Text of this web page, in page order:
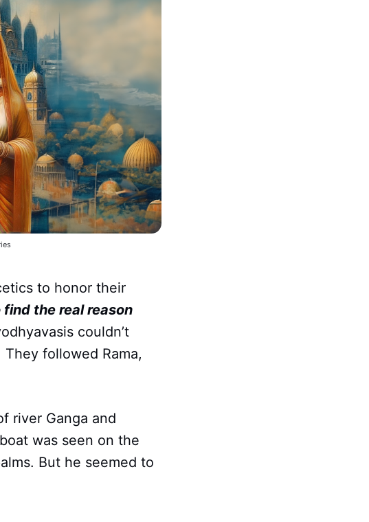
to honor their
find the real reason
couldn’t
followed Rama,
river Ganga and
was seen on the
But he seemed to